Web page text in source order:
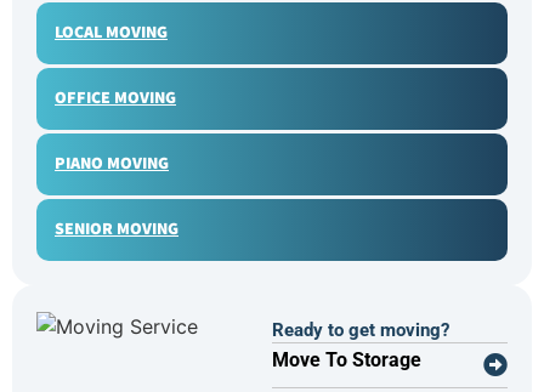
LOCAL MOVING
OFFICE MOVING
PIANO MOVING
SENIOR MOVING
Ready to get moving?
Move To Storage